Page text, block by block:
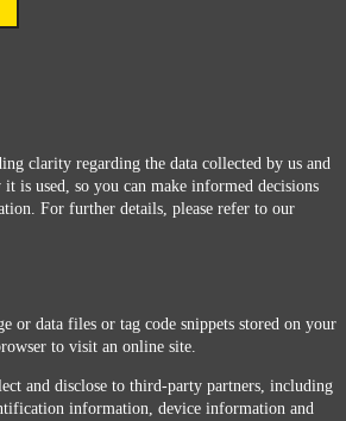
clarity regarding the data collected by us and
is used, so you can make informed decisions
For further details, please refer to our
or data files or tag code snippets stored on your
to visit an online site.
and disclose to third-party partners, including
information, device information and